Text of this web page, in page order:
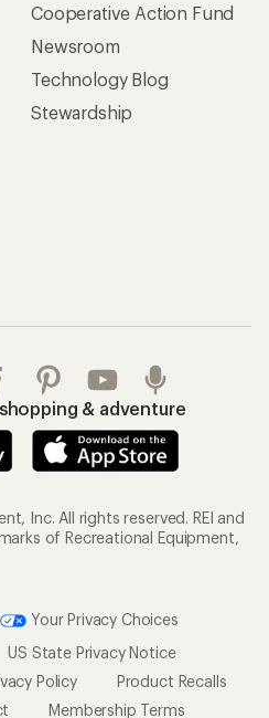
Cooperative Action Fund
Newsroom
Technology Blog
Stewardship
& adventure
Inc. All rights reserved. REI and
of Recreational Equipment,
Your Privacy Choices
US State Privacy Notice
Policy
Product Recalls
Membership Terms